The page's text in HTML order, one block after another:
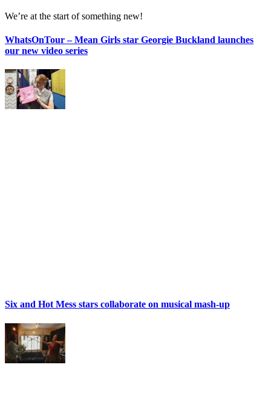
We’re at the start of something new!
WhatsOnTour – Mean Girls star Georgie Buckland launches
our new video series
Six and Hot Mess stars collaborate on musical mash-up